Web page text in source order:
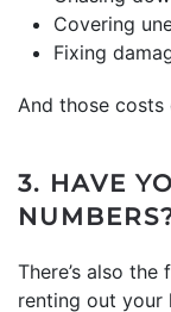
Covering
Fixing
And those
3. HAVE
There’s also
renting out your